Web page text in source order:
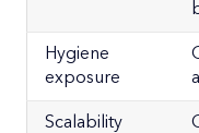
Hygiene
exposure
Scalability